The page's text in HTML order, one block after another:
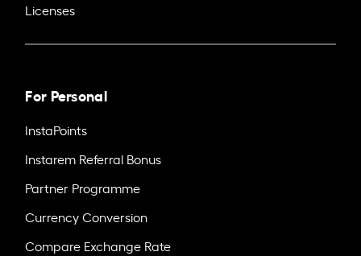
Licenses
For Personal
InstaPoints
Instarem Referral Bonus
Partner Programme
Currency Conversion
Compare Exchange Rate